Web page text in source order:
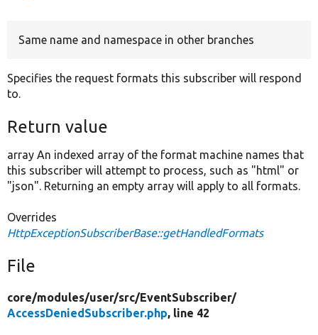
Same name and namespace in other branches
Specifies the request formats this subscriber will respond
to.
Return value
array An indexed array of the format machine names that
this subscriber will attempt to process, such as "html" or
"json". Returning an empty array will apply to all formats.
Overrides
HttpExceptionSubscriberBase::getHandledFormats
File
core/modules/user/src/EventSubscriber/
AccessDeniedSubscriber.php, line 42